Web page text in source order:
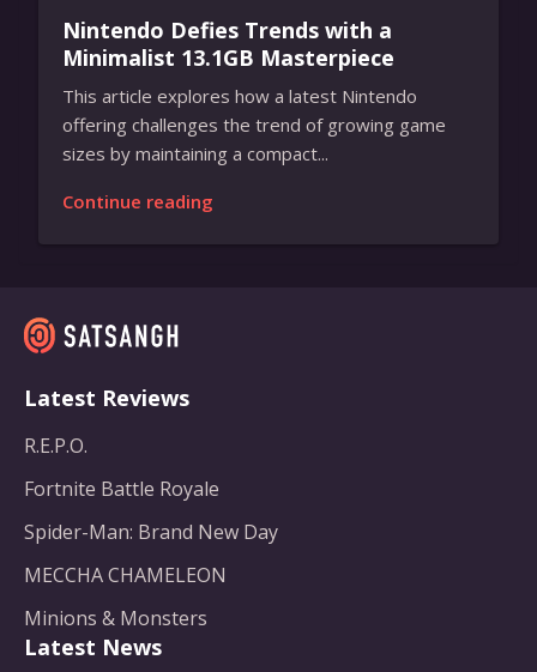
Nintendo Defies Trends with a
Minimalist 13.1GB Masterpiece
This article explores how a latest Nintendo
offering challenges the trend of growing game
sizes by maintaining a compact...
Continue reading
Latest Reviews
R.E.P.O.
Fortnite Battle Royale
Spider-Man: Brand New Day
MECCHA CHAMELEON
Minions & Monsters
Latest News